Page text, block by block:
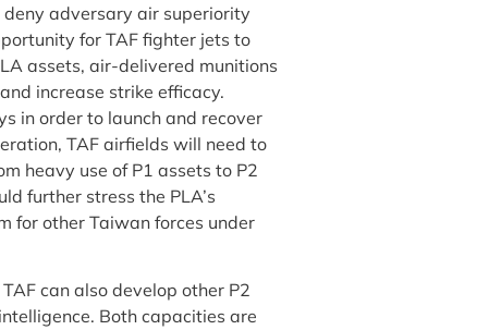
deny adversary air superiority
for TAF fighter jets to
assets, air-delivered munitions
and increase strike efficacy.
in order to launch and recover
TAF airfields will need to
heavy use of P1 assets to P2
further stress the PLA’s
for other Taiwan forces under
can also develop other P2
Both capacities are